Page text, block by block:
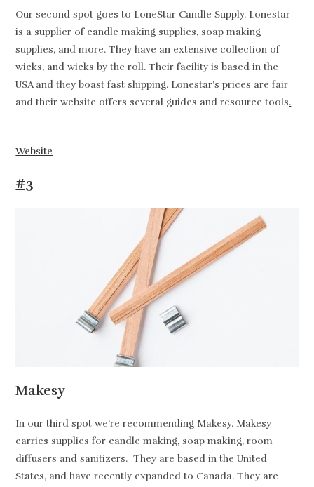
Our second spot goes to LoneStar Candle Supply. Lonestar
is a supplier of candle making supplies, soap making
supplies, and more. They have an extensive collection of
wicks, and wicks by the roll. Their facility is based in the
USA and they boast fast shipping. Lonestar’s prices are fair
and their website offers several guides and resource tools.
Website
#3
Makesy
In our third spot we’re recommending Makesy. Makesy
carries supplies for candle making, soap making, room
diffusers and sanitizers. They are based in the United
States, and have recently expanded to Canada. They are